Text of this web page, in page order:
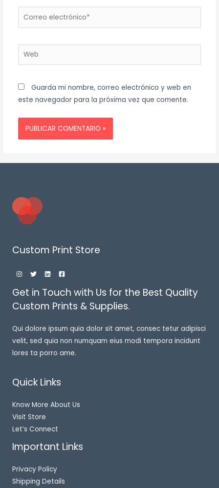
Correo
Web
Guarda mi nombre, correo electrónico y web en
este navegador para la próxima vez que comente.
Custom Print Store
Get in Touch with Us for the Best Quality
Custom Prints & Supplies.
Qui dolore ipsum quia dolor sit amet, consec tetur adipisci
velit, sed quia non numquam eius modi tempora incidunt
lores ta porro ame.
Quick Links
Know More About Us
Visit Store
Let’s Connect
Important Links
Privacy Policy
Shipping Details